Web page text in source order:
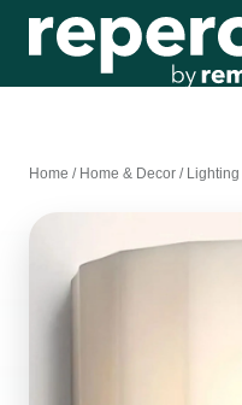
Home / Home & Decor / Lighting